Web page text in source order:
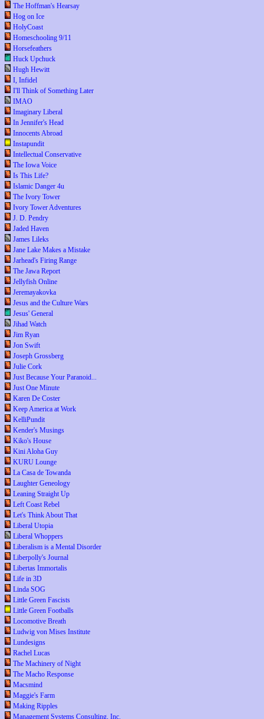
The Hoffman's Hearsay
Hog on Ice
HolyCoast
Homeschooling 9/11
Horsefeathers
Huck Upchuck
Hugh Hewitt
I, Infidel
I'll Think of Something Later
IMAO
Imaginary Liberal
In Jennifer's Head
Innocents Abroad
Instapundit
Intellectual Conservative
The Iowa Voice
Is This Life?
Islamic Danger 4u
The Ivory Tower
Ivory Tower Adventures
J. D. Pendry
Jaded Haven
James Lileks
Jane Lake Makes a Mistake
Jarhead's Firing Range
The Jawa Report
Jellyfish Online
Jeremayakovka
Jesus and the Culture Wars
Jesus' General
Jihad Watch
Jim Ryan
Jon Swift
Joseph Grossberg
Julie Cork
Just Because Your Paranoid...
Just One Minute
Karen De Coster
Keep America at Work
KelliPundit
Kender's Musings
Kiko's House
Kini Aloha Guy
KURU Lounge
La Casa de Towanda
Laughter Geneology
Leaning Straight Up
Left Coast Rebel
Let's Think About That
Liberal Utopia
Liberal Whoppers
Liberalism is a Mental Disorder
Liberpolly's Journal
Libertas Immortalis
Life in 3D
Linda SOG
Little Green Fascists
Little Green Footballs
Locomotive Breath
Ludwig von Mises Institute
Lundesigns
Rachel Lucas
The Machinery of Night
The Macho Response
Macsmind
Maggie's Farm
Making Ripples
Management Systems Consulting, Inc.